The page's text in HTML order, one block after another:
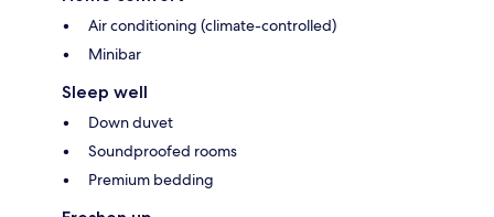
Air conditioning (climate-controlled)
Minibar
Sleep well
Down duvet
Soundproofed rooms
Premium bedding